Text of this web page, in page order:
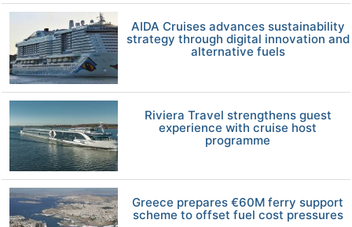
AIDA Cruises advances sustainability
strategy through digital innovation and
alternative fuels
Riviera Travel strengthens guest
experience with cruise host
programme
Greece prepares €60M ferry support
scheme to offset fuel cost pressures